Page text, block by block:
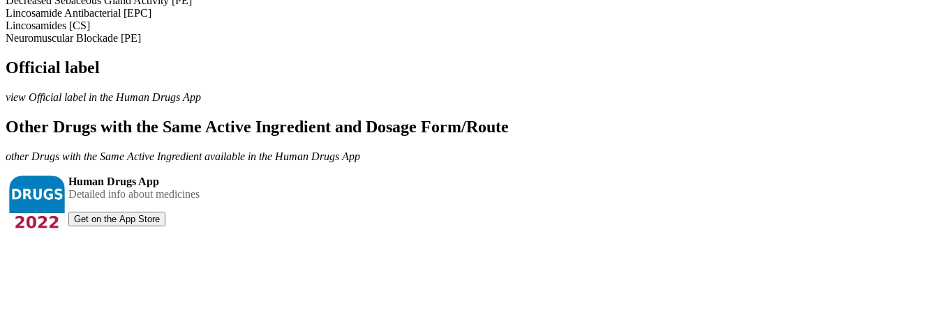
Lincosamide Antibacterial [EPC]
Lincosamides [CS]
Neuromuscular Blockade [PE]
Official label
view Official label in the Human Drugs App
Other Drugs with the Same Active Ingredient and Dosage Form/Route
other Drugs with the Same Active Ingredient available in the Human Drugs App
Human Drugs App
Detailed info about medicines
Get on the App Store